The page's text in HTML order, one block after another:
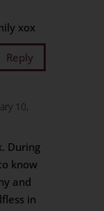
xox
Reply
10,
During
know
and
in